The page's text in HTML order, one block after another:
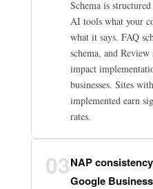
Schema is
AI tools what your
what it says. FAQ
schema, and
impact
businesses. Sites
implemented earn
rates.
03NAP
Google